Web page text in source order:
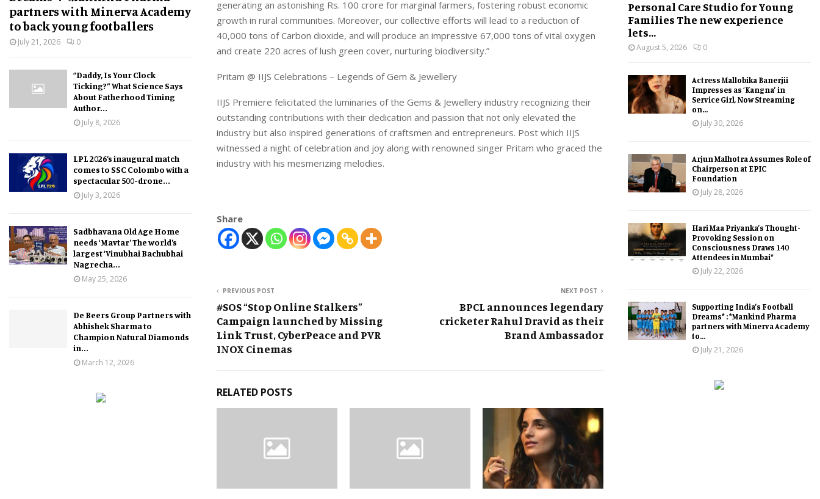
generating an astonishing Rs. 100 crore for marginal farmers, fostering robust economic
growth in rural communities. Moreover, our collective efforts will lead to a reduction of
40,000 tons of Carbon dioxide, and will produce an impressive 67,000 tons of vital oxygen
and create 220 acres of lush green cover, nurturing biodiversity.”
Pritam @ IIJS Celebrations – Legends of Gem & Jewellery
IIJS Premiere felicitated the luminaries of the Gems & Jewellery industry recognizing their
outstanding contributions with their dedication and passion that not only elevated the
industry but also inspired generations of craftsmen and entrepreneurs. Post which IIJS
witnessed a night of celebration and joy along with renowned singer Pritam who graced the
industry with his mesmerizing melodies.
Share
PREVIOUS POST
#SOS “Stop Online Stalkers”
Campaign launched by Missing
Link Trust, CyberPeace and PVR
INOX Cinemas
NEXT POST
BPCL announces legendary
cricketer Rahul Dravid as their
Brand Ambassador
RELATED POSTS
partners with Minerva Academy
to back young footballers
July 21, 2026 0
“Daddy, Is Your Clock
Ticking?” What Science Says
About Fatherhood Timing
Author...
July 8, 2026
LPL 2026’s inaugural match
comes to SSC Colombo with a
spectacular 500-drone...
July 3, 2026
Sadbhavana Old Age Home
needs ‘Mavtar’ The world’s
largest ‘Vinubhai Bachubhai
Nagrecha...
May 25, 2026
De Beers Group Partners with
Abhishek Sharma to
Champion Natural Diamonds
in...
March 12, 2026
Personal Care Studio for Young
Families The new experience
lets...
August 5, 2026 0
Actress Mallobika Banerjii
Impresses as ‘Kangna’ in
Service Girl, Now Streaming
on...
July 30, 2026
Arjun Malhotra Assumes Role of
Chairperson at EPIC
Foundation
July 28, 2026
Hari Maa Priyanka’s Thought-
Provoking Session on
Consciousness Draws 140
Attendees in Mumbai*
July 22, 2026
Supporting India’s Football
Dreams* : *Mankind Pharma
partners with Minerva Academy
to...
July 21, 2026